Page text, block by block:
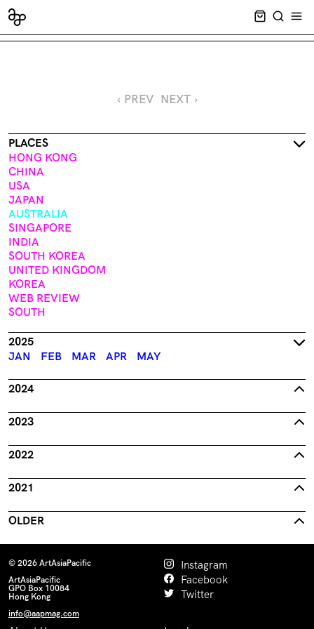
CART
‹ PREV NEXT ›
PLACES
HONG KONG
CHINA
USA
JAPAN
AUSTRALIA
SINGAPORE
INDIA
SOUTH KOREA
UNITED KINGDOM
KOREA
WEB REVIEW
SOUTH
2025
JAN
FEB MAR APR MAY
2024
2023
2022
2021
OLDER
© 2026 ArtAsiaPacific
ArtAsiaPacific
GPO Box 10084
Hong Kong
info@aapmag.com
Instagram
Facebook
Twitter